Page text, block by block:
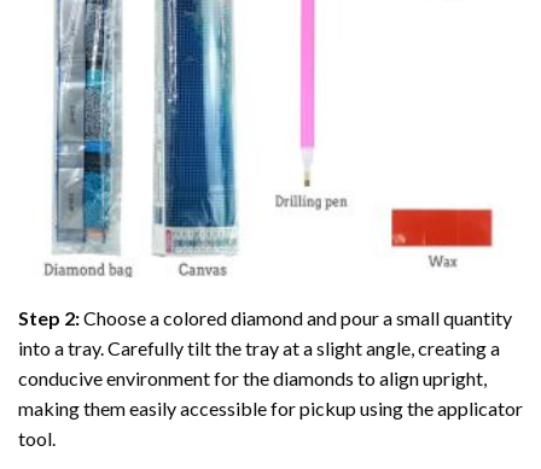
Step 2:Choose a colored diamond and pour a small quantity
into a tray. Carefully tilt the tray at a slight angle, creating a
conducive environment for the diamonds to align upright,
making them easily accessible for pickup using the applicator
tool.